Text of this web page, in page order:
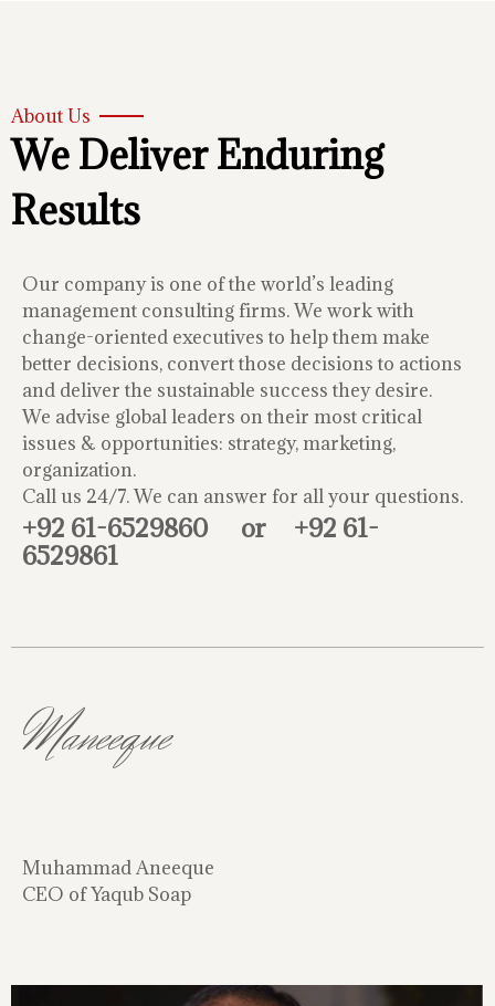
About Us
We Deliver Enduring
Results
Our company is one of the world’s leading
management consulting firms. We work with
change-oriented executives to help them make
better decisions, convert those decisions to actions
and deliver the sustainable success they desire.
We advise global leaders on their most critical
issues & opportunities: strategy, marketing,
organization.
Call us 24/7. We can answer for all your questions.
+92 61-6529860 or +92 61-
6529861
Maneeque
Muhammad Aneeque
CEO of Yaqub Soap